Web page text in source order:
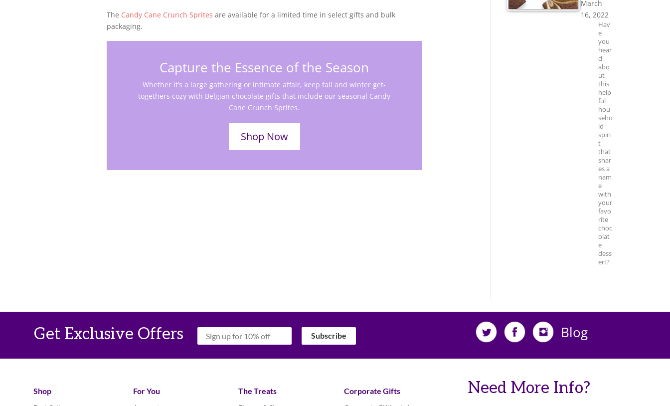
The Candy Cane Crunch Sprites are available for a limited time in select gifts and bulk
packaging.
Capture the Essence of the Season
Whether it’s a large gathering or intimate affair, keep fall and winter get-
togethers cozy with Belgian chocolate gifts that include our seasonal Candy
Cane Crunch Sprites.
Shop Now
March
16, 2022
Hav
e
you
hear
d
abo
ut
this
help
ful
hou
seho
ld
spiri
t
that
shar
es a
nam
e
with
your
favo
rite
choc
olat
e
dess
ert?
Get Exclusive Offers Blog
Shop For You The Treats Corporate Gifts Need More Info?